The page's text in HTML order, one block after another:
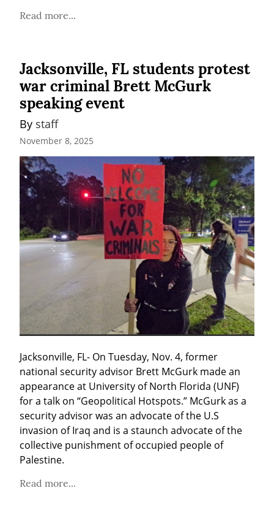
Read more...
Jacksonville, FL students protest
war criminal Brett McGurk
speaking event
By staff
November 8, 2025
Jacksonville, FL- On Tuesday, Nov. 4, former
national security advisor Brett McGurk made an
appearance at University of North Florida (UNF)
for a talk on “Geopolitical Hotspots.” McGurk as a
security advisor was an advocate of the U.S
invasion of Iraq and is a staunch advocate of the
collective punishment of occupied people of
Palestine.
Read more...